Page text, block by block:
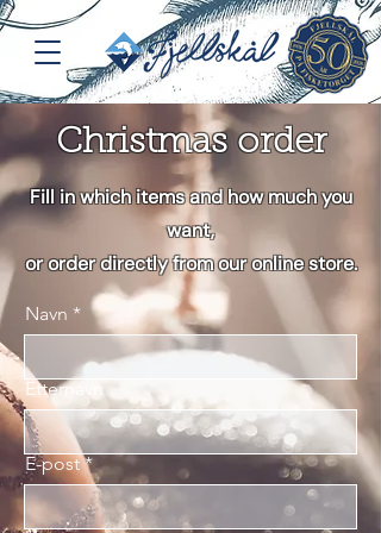
Christmas order
Fill in which items and how much you
want,
or order directly from our online store.
Navn
Etternavn
E-post